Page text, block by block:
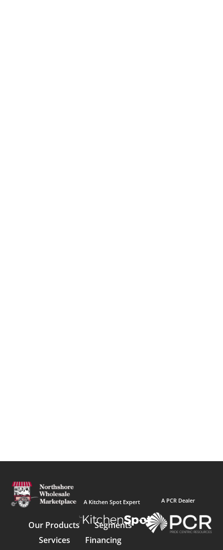
A Kitchen Spot Expert
Our Products
Segments
Services
Financing
A PCR Dealer